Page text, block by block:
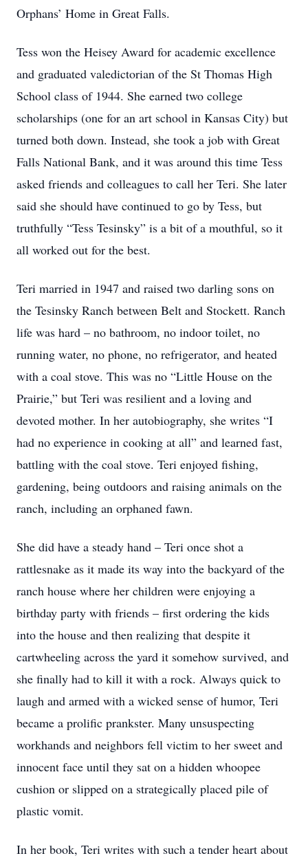
Orphans’ Home in Great Falls.
Tess won the Heisey Award for academic excellence
and graduated valedictorian of the St Thomas High
School class of 1944. She earned two college
scholarships (one for an art school in Kansas City) but
turned both down. Instead, she took a job with Great
Falls National Bank, and it was around this time Tess
asked friends and colleagues to call her Teri. She later
said she should have continued to go by Tess, but
truthfully “Tess Tesinsky” is a bit of a mouthful, so it
all worked out for the best.
Teri married in 1947 and raised two darling sons on
the Tesinsky Ranch between Belt and Stockett. Ranch
life was hard – no bathroom, no indoor toilet, no
running water, no phone, no refrigerator, and heated
with a coal stove. This was no “Little House on the
Prairie,” but Teri was resilient and a loving and
devoted mother. In her autobiography, she writes “I
had no experience in cooking at all” and learned fast,
battling with the coal stove. Teri enjoyed fishing,
gardening, being outdoors and raising animals on the
ranch, including an orphaned fawn.
She did have a steady hand – Teri once shot a
rattlesnake as it made its way into the backyard of the
ranch house where her children were enjoying a
birthday party with friends – first ordering the kids
into the house and then realizing that despite it
cartwheeling across the yard it somehow survived, and
she finally had to kill it with a rock. Always quick to
laugh and armed with a wicked sense of humor, Teri
became a prolific prankster. Many unsuspecting
workhands and neighbors fell victim to her sweet and
innocent face until they sat on a hidden whoopee
cushion or slipped on a strategically placed pile of
plastic vomit.
In her book, Teri writes with such a tender heart about